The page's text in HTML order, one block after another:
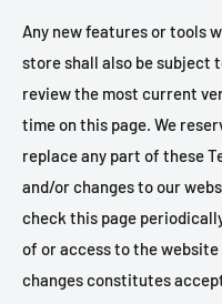
Any new features or tools
store shall also be subject
review the most current
time on this page. We
replace any part of these
and/or changes to our
check this page
of or access to the
changes constitutes